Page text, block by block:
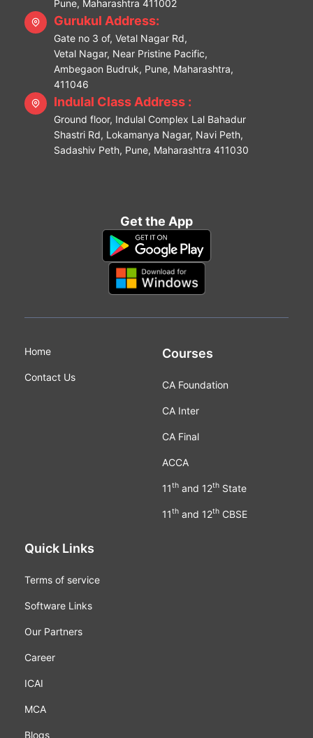
Pune, Maharashtra 411002
Gurukul Address:
Gate no 3 of, Vetal Nagar Rd,
Vetal Nagar, Near Pristine Pacific,
Ambegaon Budruk, Pune, Maharashtra,
411046
Indulal Class Address :
Ground floor, Indulal Complex Lal Bahadur
Shastri Rd, Lokamanya Nagar, Navi Peth,
Sadashiv Peth, Pune, Maharashtra 411030
Get the App
Home
Contact Us
Courses
CA Foundation
CA Inter
CA Final
ACCA
11thand 12thState
11thand 12thCBSE
Quick Links
Terms of service
Software Links
Our Partners
Career
ICAI
MCA
Blogs